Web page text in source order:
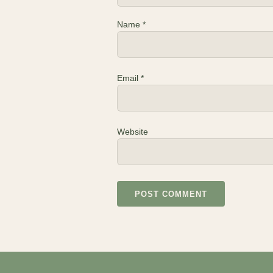
Name *
Email *
Website